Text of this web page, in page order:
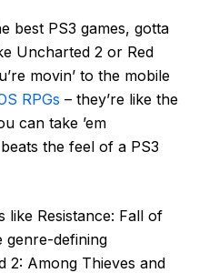
best PS3 games, gotta
Uncharted 2 or Red
movin’ to the mobile
RPGs – they’re like the
can take ’em
the feel of a PS3
like Resistance: Fall of
genre-defining
2: Among Thieves and